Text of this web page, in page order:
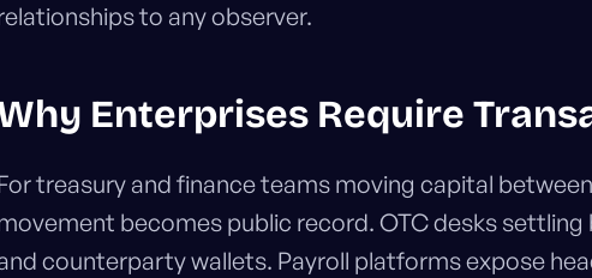
to any observer.
Enterprises Require
treasury and finance teams moving capital
becomes public record. OTC desks
counterparty wallets. Payroll platforms expose